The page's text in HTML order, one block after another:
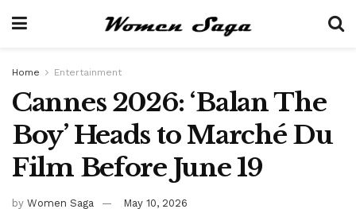
Home Entertainment
Cannes 2026: ‘Balan The
Boy’ Heads to Marché Du
Film Before June 19
by Women Saga May 10, 2026